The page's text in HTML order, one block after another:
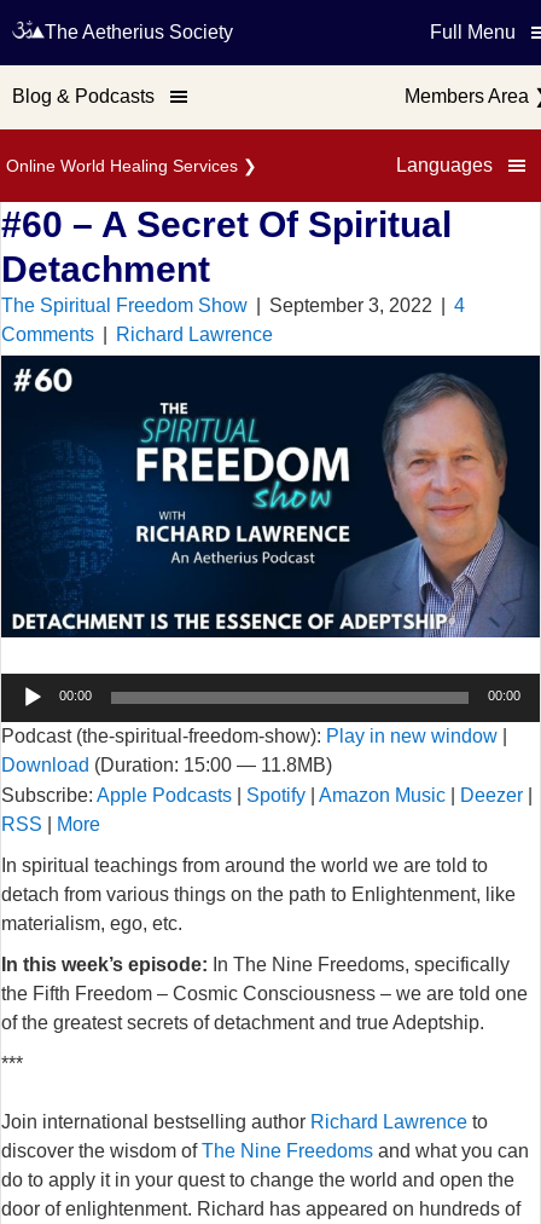
Online World Healing Services ❯ Languages
The Aetherius Society Full Menu
Blog & Podcasts Members Area
#60 – A Secret Of Spiritual
Detachment
The Spiritual Freedom Show September 3, 2022
4
Comments
Richard Lawrence
Audio
00:00 00:00
Podcast (the-spiritual-freedom-show): Play in new window
Download (Duration: 15:00 — 11.8MB)
Subscribe: Apple Podcasts Spotify Amazon Music Deezer
RSS
More
In spiritual teachings from around the world we are told to
detach from various things on the path to Enlightenment, like
materialism, ego, etc.
In this week’s episode: In The Nine Freedoms, specifically
the Fifth Freedom – Cosmic Consciousness – we are told one
of the greatest secrets of detachment and true Adeptship.
***
Join international bestselling author Richard Lawrence to
discover the wisdom ofThe Nine Freedoms and what you can
do to apply it in your quest to change the world and open the
door of enlightenment. Richard has appeared on hundreds of